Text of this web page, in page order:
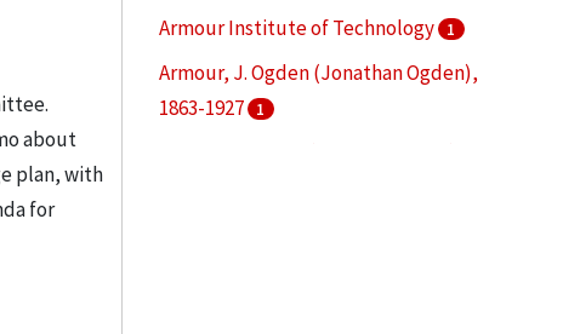
about
plan, with
for
Armour Institute of Technology 1
Armour, J. Ogden (Jonathan Ogden),
1863-1927
1